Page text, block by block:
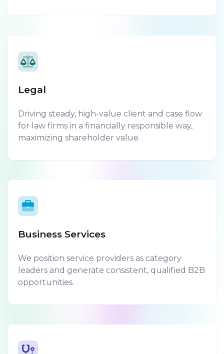
Legal
Driving steady, high-value client and case flow
for law firms in a financially responsible way,
maximizing shareholder value.
Business Services
We position service providers as category
leaders and generate consistent, qualified B2B
opportunities.